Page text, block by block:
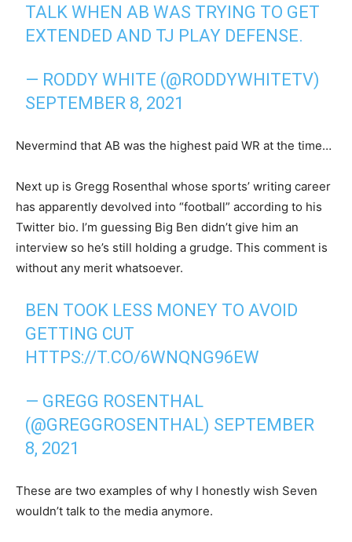
TALK WHEN AB WAS TRYING TO GET
EXTENDED AND TJ PLAY DEFENSE.
— RODDY WHITE (@RODDYWHITETV)
SEPTEMBER 8, 2021
Nevermind that AB was the highest paid WR at the time…
Next up is Gregg Rosenthal whose sports’ writing career
has apparently devolved into “football” according to his
Twitter bio. I’m guessing Big Ben didn’t give him an
interview so he’s still holding a grudge. This comment is
without any merit whatsoever.
BEN TOOK LESS MONEY TO AVOID
GETTING CUT
HTTPS://T.CO/6WNQNG96EW
— GREGG ROSENTHAL
(@GREGGROSENTHAL) SEPTEMBER
8, 2021
These are two examples of why I honestly wish Seven
wouldn’t talk to the media anymore.